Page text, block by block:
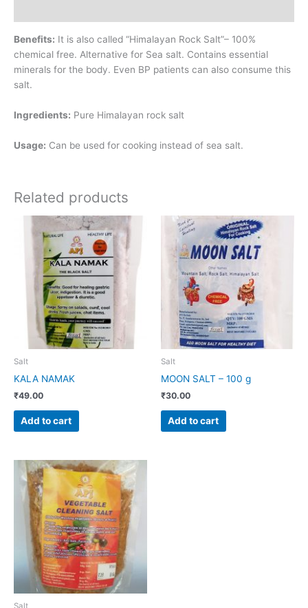
Benefits: It is also called “Himalayan Rock Salt”– 100%
chemical free. Alternative for Sea salt. Contains essential
minerals for the body. Even BP patients can also consume this
salt.
Ingredients: Pure Himalayan rock salt
Usage: Can be used for cooking instead of sea salt.
Related products
Salt
KALA NAMAK
₹49.00
Add to cart
Salt
MOON SALT – 100 g
₹30.00
Add to cart
Salt